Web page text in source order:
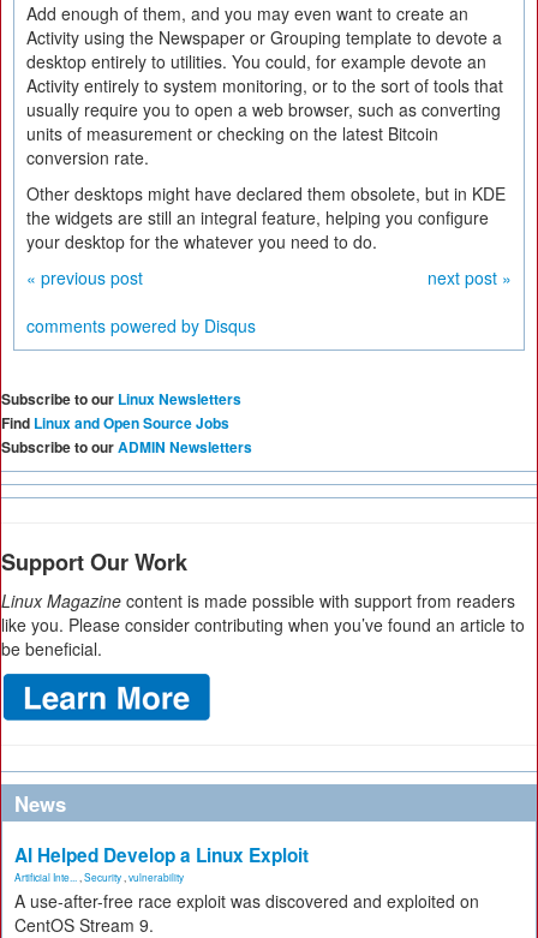
Add enough of them, and you may even want to create an
Activity using the Newspaper or Grouping template to devote a
desktop entirely to utilities. You could, for example devote an
Activity entirely to system monitoring, or to the sort of tools that
usually require you to open a web browser, such as converting
units of measurement or checking on the latest Bitcoin
conversion rate.
Other desktops might have declared them obsolete, but in KDE
the widgets are still an integral feature, helping you configure
your desktop for the whatever you need to do.
« previous post
next post »
comments powered by Disqus
Subscribe to our Linux Newsletters
Find Linux and Open Source Jobs
Subscribe to ourADMIN Newsletters
Support Our Work
Linux Magazine content is made possible with support from readers
like you. Please consider contributing when you’ve found an article to
be beneficial.
News
AI Helped Develop a Linux Exploit
Artificial Inte... Security vulnerability
A use-after-free race exploit was discovered and exploited on
CentOS Stream 9.